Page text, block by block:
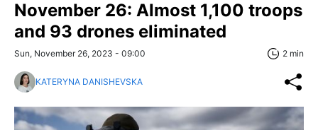
November 26: Almost 1,100 troops
and 93 drones eliminated
Sun, November 26, 2023 - 09:00 2 min
KATERYNA DANISHEVSKA